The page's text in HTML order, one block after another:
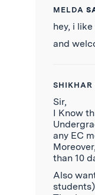
MELDA
hey, i
and
SHIKHAR
Sir,
I Know
any EC
than 10
Also